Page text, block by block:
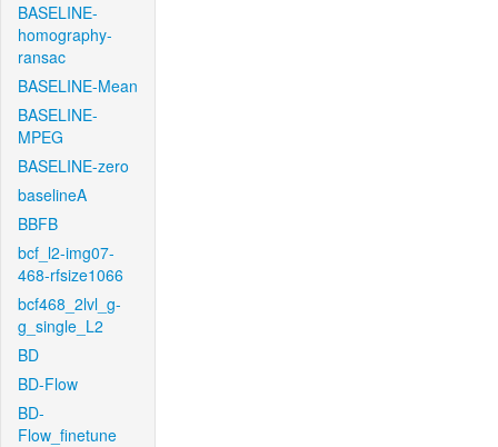
BASELINE-
homography-
ransac
BASELINE-Mean
BASELINE-
MPEG
BASELINE-zero
baselineA
BBFB
bcf_l2-img07-
468-rfsize1066
bcf468_2lvl_g-
g_single_L2
BD
BD-Flow
BD-
Flow_finetune